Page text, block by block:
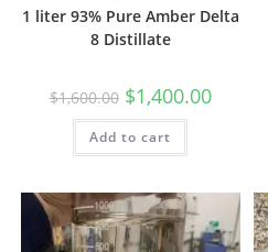
1 liter 93% Pure Amber Delta
8 Distillate
$1,600.00 $1,400.00
Add to cart